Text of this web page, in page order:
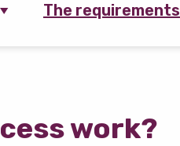
The requirements
work?